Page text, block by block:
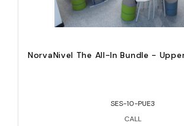
NorvaNivel The All-In Bundle -
SES-10-PUE3
CALL